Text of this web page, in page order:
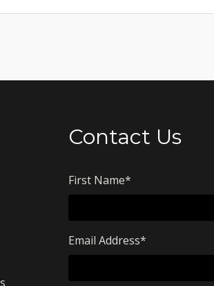
Contact Us
First Name*
Email Address*